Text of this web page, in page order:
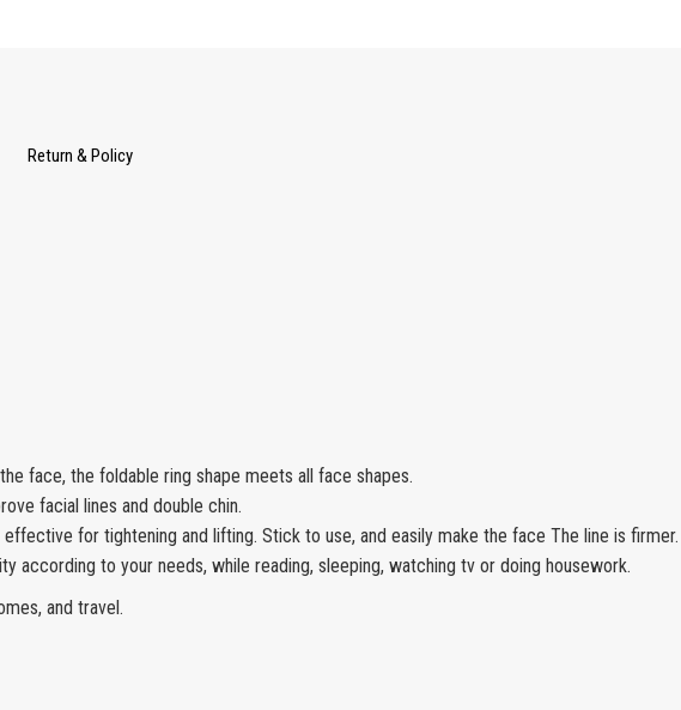
Return & Policy
face, the foldable ring shape meets all face shapes.
facial lines and double chin.
for tightening and lifting. Stick to use, and easily make the face The line is firmer.
according to your needs, while reading, sleeping, watching tv or doing housework.
and travel.